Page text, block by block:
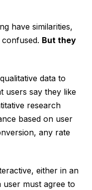
have similarities,
But they
data to
users say they like
research
based on user
any rate
either in an
must agree to